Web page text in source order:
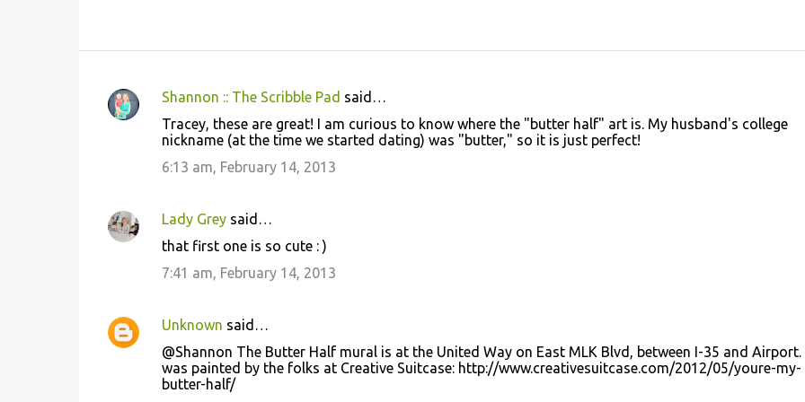
C
e
n
Shannon :: The Scribble Pad said…
Tracey, these are great! I am curious to know where the "butter half" art is. My husband's college
nickname (at the time we started dating) was "butter," so it is just perfect!
6:13 am, February 14, 2013
Lady Greysaid…
that first one is so cute : )
7:41 am, February 14, 2013
Unknown said…
@Shannon The Butter Half mural is at the United Way on East MLK Blvd, between I-35 and Airport.
was painted by the folks at Creative Suitcase: http://www.creativesuitcase.com/2012/05/youre-my-
butter-half/